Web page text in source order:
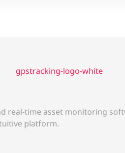
real-time asset monitoring
platform.